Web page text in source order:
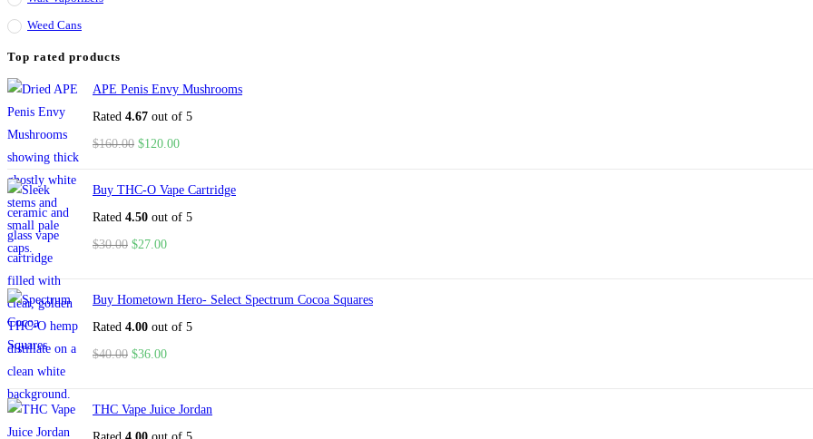
Weed Cans
Top rated products
APE Penis Envy Mushrooms
Rated 4.67 out of 5
$160.00 $120.00
Buy THC-O Vape Cartridge
Rated 4.50 out of 5
$30.00 $27.00
Buy Hometown Hero- Select Spectrum Cocoa Squares
Rated 4.00 out of 5
$40.00 $36.00
THC Vape Juice Jordan